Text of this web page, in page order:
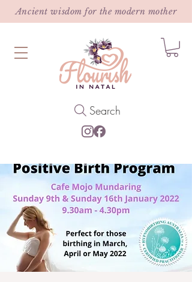
Ancient wisdom for the modern mother
Search